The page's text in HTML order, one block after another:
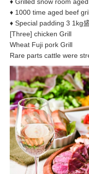
♦ 1000 time aged beef
♦ Special padding 3 1kg
[Three] chicken Grill
Wheat Fuji pork Grill
Rare parts cattle were